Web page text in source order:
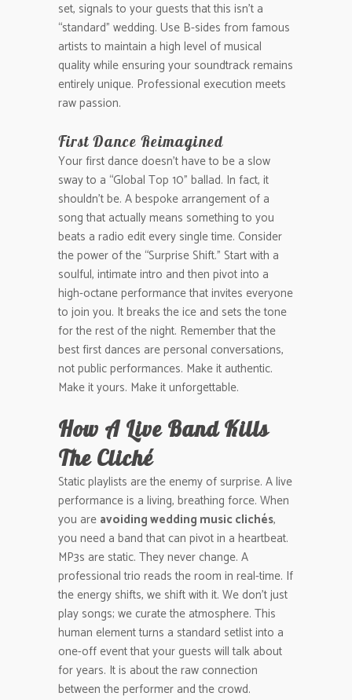
set, signals to your guests that this isn’t a
“standard” wedding. Use B-sides from famous
artists to maintain a high level of musical
quality while ensuring your soundtrack remains
entirely unique. Professional execution meets
raw passion.
First Dance Reimagined
Your first dance doesn’t have to be a slow
sway to a “Global Top 10” ballad. In fact, it
shouldn’t be. A bespoke arrangement of a
song that actually means something to you
beats a radio edit every single time. Consider
the power of the “Surprise Shift.” Start with a
soulful, intimate intro and then pivot into a
high-octane performance that invites everyone
to join you. It breaks the ice and sets the tone
for the rest of the night. Remember that the
best first dances are personal conversations,
not public performances. Make it authentic.
Make it yours. Make it unforgettable.
How A Live Band Kills
The Cliché
Static playlists are the enemy of surprise. A live
performance is a living, breathing force. When
you are avoiding wedding music clichés,
you need a band that can pivot in a heartbeat.
MP3s are static. They never change. A
professional trio reads the room in real-time. If
the energy shifts, we shift with it. We don’t just
play songs; we curate the atmosphere. This
human element turns a standard setlist into a
one-off event that your guests will talk about
for years. It is about the raw connection
between the performer and the crowd.